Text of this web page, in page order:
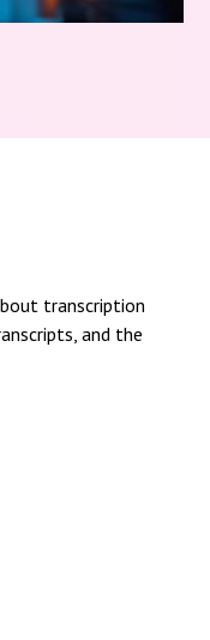
transcription
and the